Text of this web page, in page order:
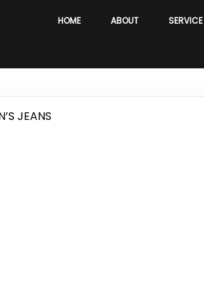
HOME ABOUT SERVICE
JEANS